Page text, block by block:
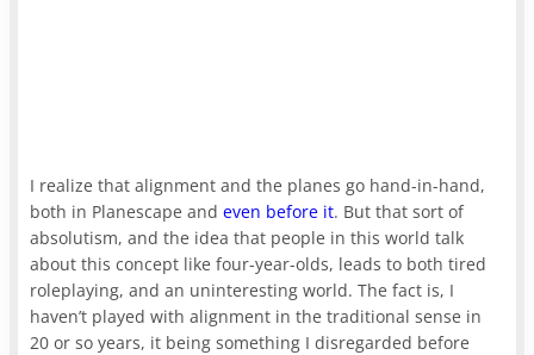
I realize that alignment and the planes go hand-in-hand,
both in Planescape andeven before it. But that sort of
absolutism, and the idea that people in this world talk
about this concept like four-year-olds, leads to both tired
roleplaying, and an uninteresting world. The fact is, I
haven’t played with alignment in the traditional sense in
20 or so years, it being something I disregarded before